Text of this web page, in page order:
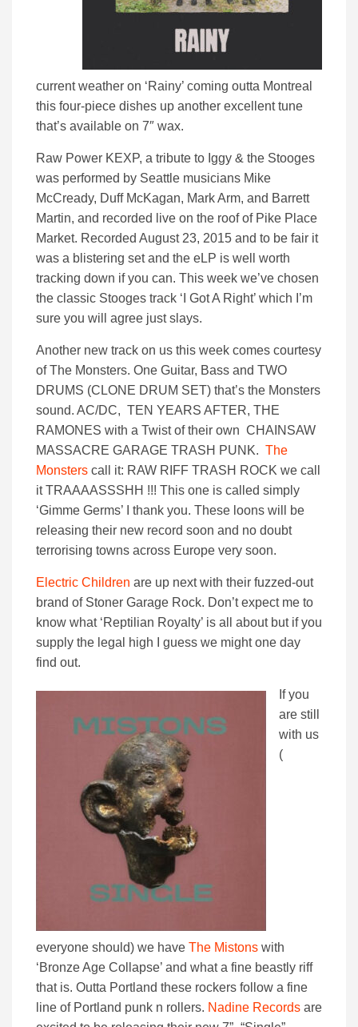
current weather on ‘Rainy’ coming outta Montreal
this four-piece dishes up another excellent tune
that’s available on 7″ wax.
Raw Power KEXP, a tribute to Iggy & the Stooges
was performed by Seattle musicians Mike
McCready, Duff McKagan, Mark Arm, and Barrett
Martin, and recorded live on the roof of Pike Place
Market. Recorded August 23, 2015 and to be fair it
was a blistering set and the eLP is well worth
tracking down if you can. This week we’ve chosen
the classic Stooges track ‘I Got A Right’ which I’m
sure you will agree just slays.
Another new track on us this week comes courtesy
of The Monsters. One Guitar, Bass and TWO
DRUMS (CLONE DRUM SET) that’s the Monsters
sound. AC/DC, TEN YEARS AFTER, THE
RAMONES with a Twist of their own CHAINSAW
MASSACRE GARAGE TRASH PUNK. The
Monsters call it: RAW RIFF TRASH ROCK we call
it TRAAAASSSHH !!! This one is called simply
‘Gimme Germs’ I thank you. These loons will be
releasing their new record soon and no doubt
terrorising towns across Europe very soon.
Electric Children are up next with their fuzzed-out
brand of Stoner Garage Rock. Don’t expect me to
know what ‘Reptilian Royalty’ is all about but if you
supply the legal high I guess we might one day
find out.
If you
are still
with us
(
everyone should) we have The Mistons with
‘Bronze Age Collapse’ and what a fine beastly riff
that is. Outta Portland these rockers follow a fine
line of Portland punk n rollers. Nadine Records are